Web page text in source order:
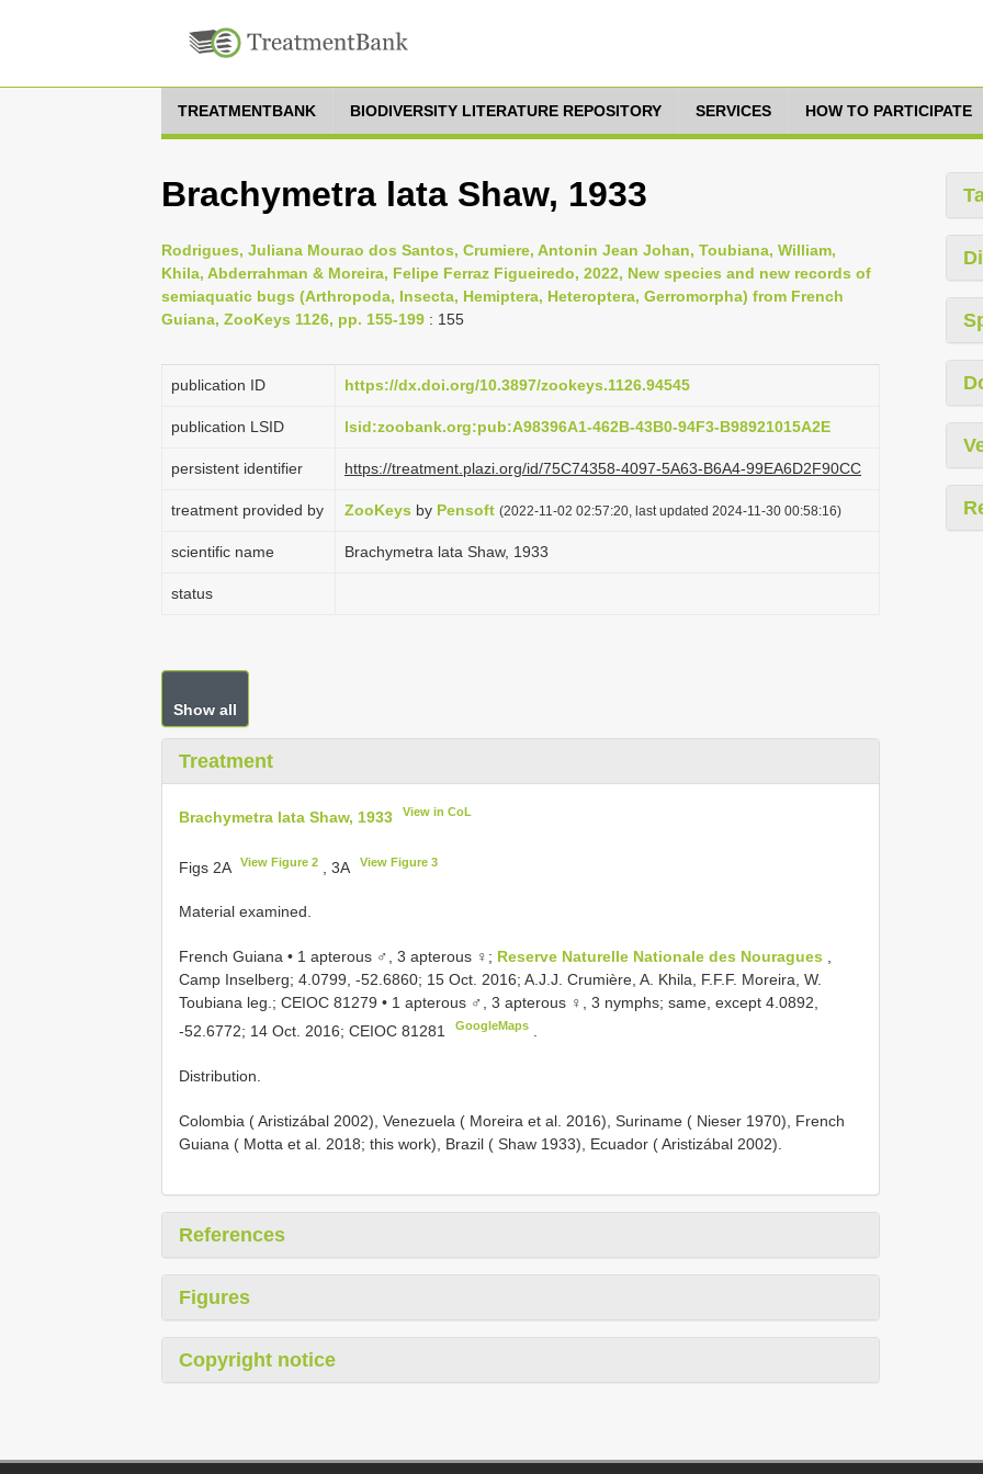
TREATMENTBANK BIODIVERSITY LITERATURE REPOSITORY SERVICES HOW TO PARTICIPATE
Brachymetra lata Shaw, 1933
Rodrigues, Juliana Mourao dos Santos, Crumiere, Antonin Jean Johan, Toubiana, William,
Khila, Abderrahman & Moreira, Felipe Ferraz Figueiredo, 2022, New species and new records of
semiaquatic bugs (Arthropoda, Insecta, Hemiptera, Heteroptera, Gerromorpha) from French
Guiana, ZooKeys 1126, pp. 155-199 : 155
publication ID https://dx.doi.org/10.3897/zookeys.1126.94545
publication LSID lsid:zoobank.org:pub:A98396A1-462B-43B0-94F3-B98921015A2E
persistent identifier https://treatment.plazi.org/id/75C74358-4097-5A63-B6A4-99EA6D2F90CC
treatment provided by ZooKeys by Pensoft (2022-11-02 02:57:20, last updated 2024-11-30 00:58:16)
scientific name Brachymetra lata Shaw, 1933
status
Show all
Treatment
Brachymetra lata Shaw, 1933 View in CoL
Figs 2A View Figure 2 , 3A View Figure 3
Material examined.
French Guiana • 1 apterous ♂, 3 apterous ♀; Reserve Naturelle Nationale des Nouragues ,
Camp Inselberg; 4.0799, -52.6860; 15 Oct. 2016; A.J.J. Crumière, A. Khila, F.F.F. Moreira, W.
Toubiana leg.; CEIOC 81279 • 1 apterous ♂, 3 apterous ♀, 3 nymphs; same, except 4.0892,
-52.6772; 14 Oct. 2016; CEIOC 81281
GoogleMaps
Distribution.
Colombia ( Aristizábal 2002), Venezuela ( Moreira et al. 2016), Suriname ( Nieser 1970), French
Guiana ( Motta et al. 2018; this work), Brazil ( Shaw 1933), Ecuador ( Aristizábal 2002).
References
Figures
Copyright notice